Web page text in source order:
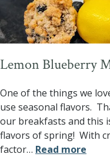
Lemon Blueberry
One of the things we
use seasonal flavors.
our breakfasts and this
flavors of spring! With
factor… Read more